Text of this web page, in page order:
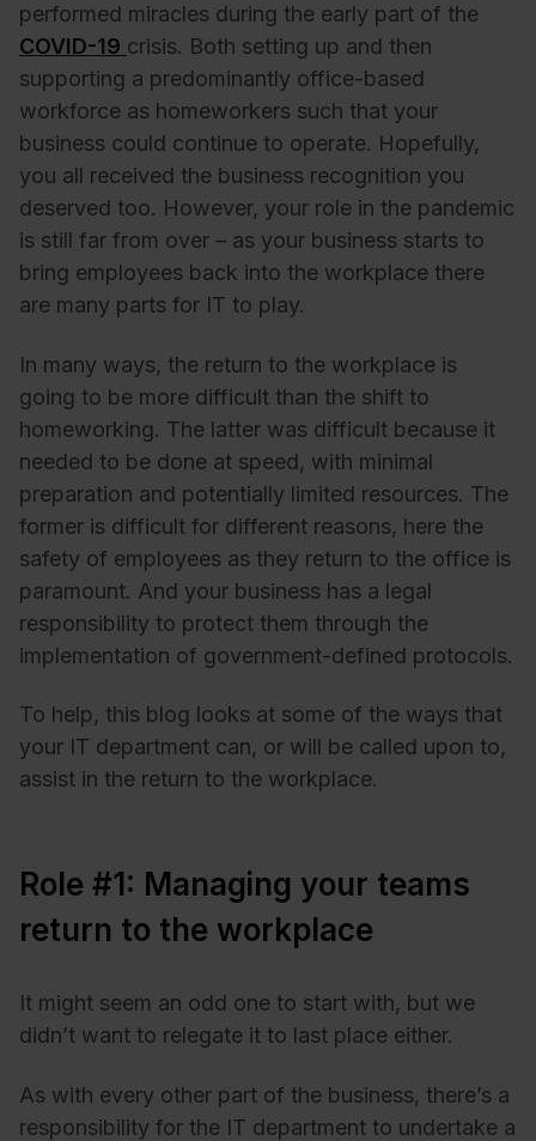
performed miracles during the early part of the
COVID-19 crisis. Both setting up and then
supporting a predominantly office-based
workforce as homeworkers such that your
business could continue to operate. Hopefully,
you all received the business recognition you
deserved too. However, your role in the pandemic
is still far from over – as your business starts to
bring employees back into the workplace there
are many parts for IT to play.
In many ways, the return to the workplace is
going to be more difficult than the shift to
homeworking. The latter was difficult because it
needed to be done at speed, with minimal
preparation and potentially limited resources. The
former is difficult for different reasons, here the
safety of employees as they return to the office is
paramount. And your business has a legal
responsibility to protect them through the
implementation of government-defined protocols.
To help, this blog looks at some of the ways that
your IT department can, or will be called upon to,
assist in the return to the workplace.
Role #1: Managing your teams
return to the workplace
It might seem an odd one to start with, but we
didn’t want to relegate it to last place either.
As with every other part of the business, there’s a
responsibility for the IT department to undertake a